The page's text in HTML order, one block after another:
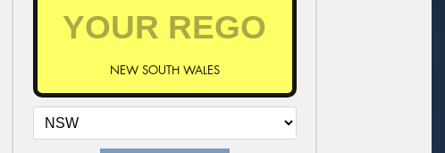
NEW SOUTH WALES